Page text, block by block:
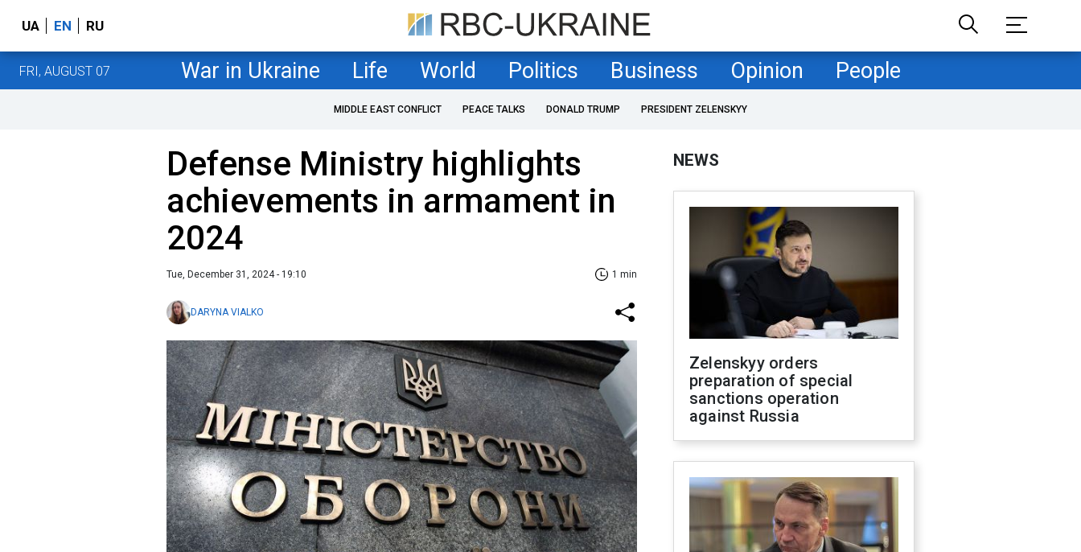
UA EN RU
FRI, AUGUST 07 War in Ukraine Life World Politics Business Opinion People
MIDDLE EAST CONFLICT PEACE TALKS DONALD TRUMP PRESIDENT ZELENSKYY
Defense Ministry highlights
achievements in armament in
2024
Tue, December 31, 2024 - 19:10 1 min
DARYNA VIALKO
NEWS
Zelenskyy orders
preparation of special
sanctions operation
against Russia